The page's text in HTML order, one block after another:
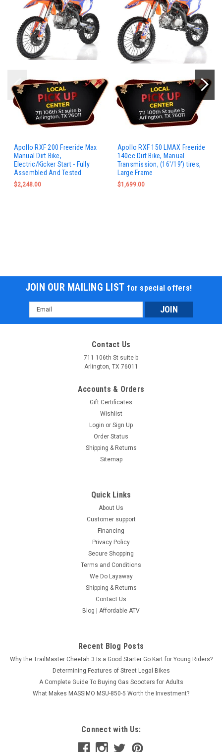
Apollo RXF 200 Freeride Max
Manual Dirt Bike,
Electric/Kicker Start - Fully
Assembled And Tested
$2,248.00
Apollo RXF 150 LMAX Freeride
140cc Dirt Bike, Manual
Transmission, (16'/19') tires,
Large Frame
$1,699.00
JOIN OUR MAILING LIST for special offers!
Email
Address
Contact Us
711 106th St suite b
Arlington, TX 76011
Accounts & Orders
Gift Certificates
Wishlist
Login or Sign Up
Order Status
Shipping & Returns
Sitemap
Quick Links
About Us
Customer support
Financing
Privacy Policy
Secure Shopping
Terms and Conditions
We Do Layaway
Shipping & Returns
Contact Us
Blog | Affordable ATV
Recent Blog Posts
Why the TrailMaster Cheetah 3 Is a Good Starter Go Kart for Young Riders?
Determining Features of Street Legal Bikes
A Complete Guide To Buying Gas Scooters for Adults
What Makes MASSIMO MSU-850-5 Worth the Investment?
Connect with Us: